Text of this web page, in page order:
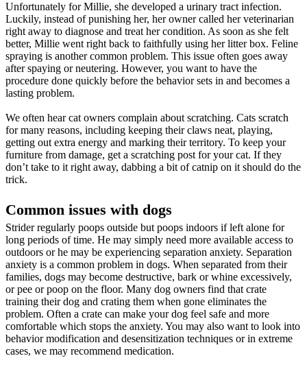
Unfortunately for Millie, she developed a urinary tract infection.
Luckily, instead of punishing her, her owner called her veterinarian
right away to diagnose and treat her condition. As soon as she felt
better, Millie went right back to faithfully using her litter box. Feline
spraying is another common problem. This issue often goes away
after spaying or neutering. However, you want to have the
procedure done quickly before the behavior sets in and becomes a
lasting problem.
We often hear cat owners complain about scratching. Cats scratch
for many reasons, including keeping their claws neat, playing,
getting out extra energy and marking their territory. To keep your
furniture from damage, get a scratching post for your cat. If they
don’t take to it right away, dabbing a bit of catnip on it should do the
trick.
Common issues with dogs
Strider regularly poops outside but poops indoors if left alone for
long periods of time. He may simply need more available access to
outdoors or he may be experiencing separation anxiety. Separation
anxiety is a common problem in dogs. When separated from their
families, dogs may become destructive, bark or whine excessively,
or pee or poop on the floor. Many dog owners find that crate
training their dog and crating them when gone eliminates the
problem. Often a crate can make your dog feel safe and more
comfortable which stops the anxiety. You may also want to look into
behavior modification and desensitization techniques or in extreme
cases, we may recommend medication.